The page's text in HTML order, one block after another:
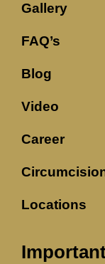
Gallery
FAQ’s
Blog
Video
Career
Locations